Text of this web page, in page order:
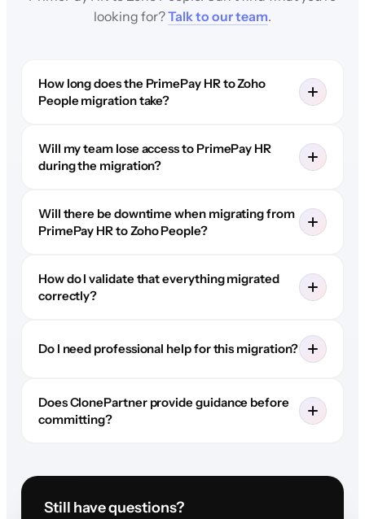
looking for?Talk to our team.
How long does the PrimePay HR to Zoho
People migration take?
Will my team lose access to PrimePay HR
during the migration?
Will there be downtime when migrating from
PrimePay HR to Zoho People?
How do I validate that everything migrated
correctly?
Do I need professional help for this migration?
Does ClonePartner provide guidance before
committing?
Still have questions?